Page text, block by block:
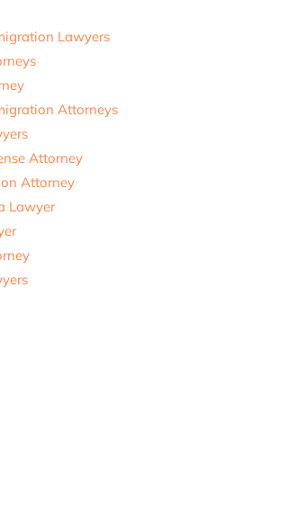
Lawyers
Attorneys
Attorney
Attorney
Lawyer